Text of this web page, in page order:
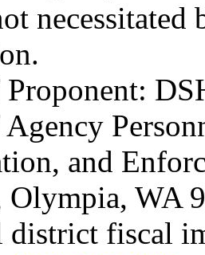
necessitated
Agency
and
Olympia, WA
district fiscal